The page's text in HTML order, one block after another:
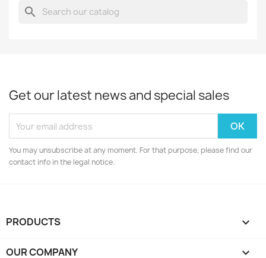
search
Get our latest news and special sales
You may unsubscribe at any moment. For that purpose, please find our
contact info in the legal notice.
PRODUCTS 
OUR COMPANY 